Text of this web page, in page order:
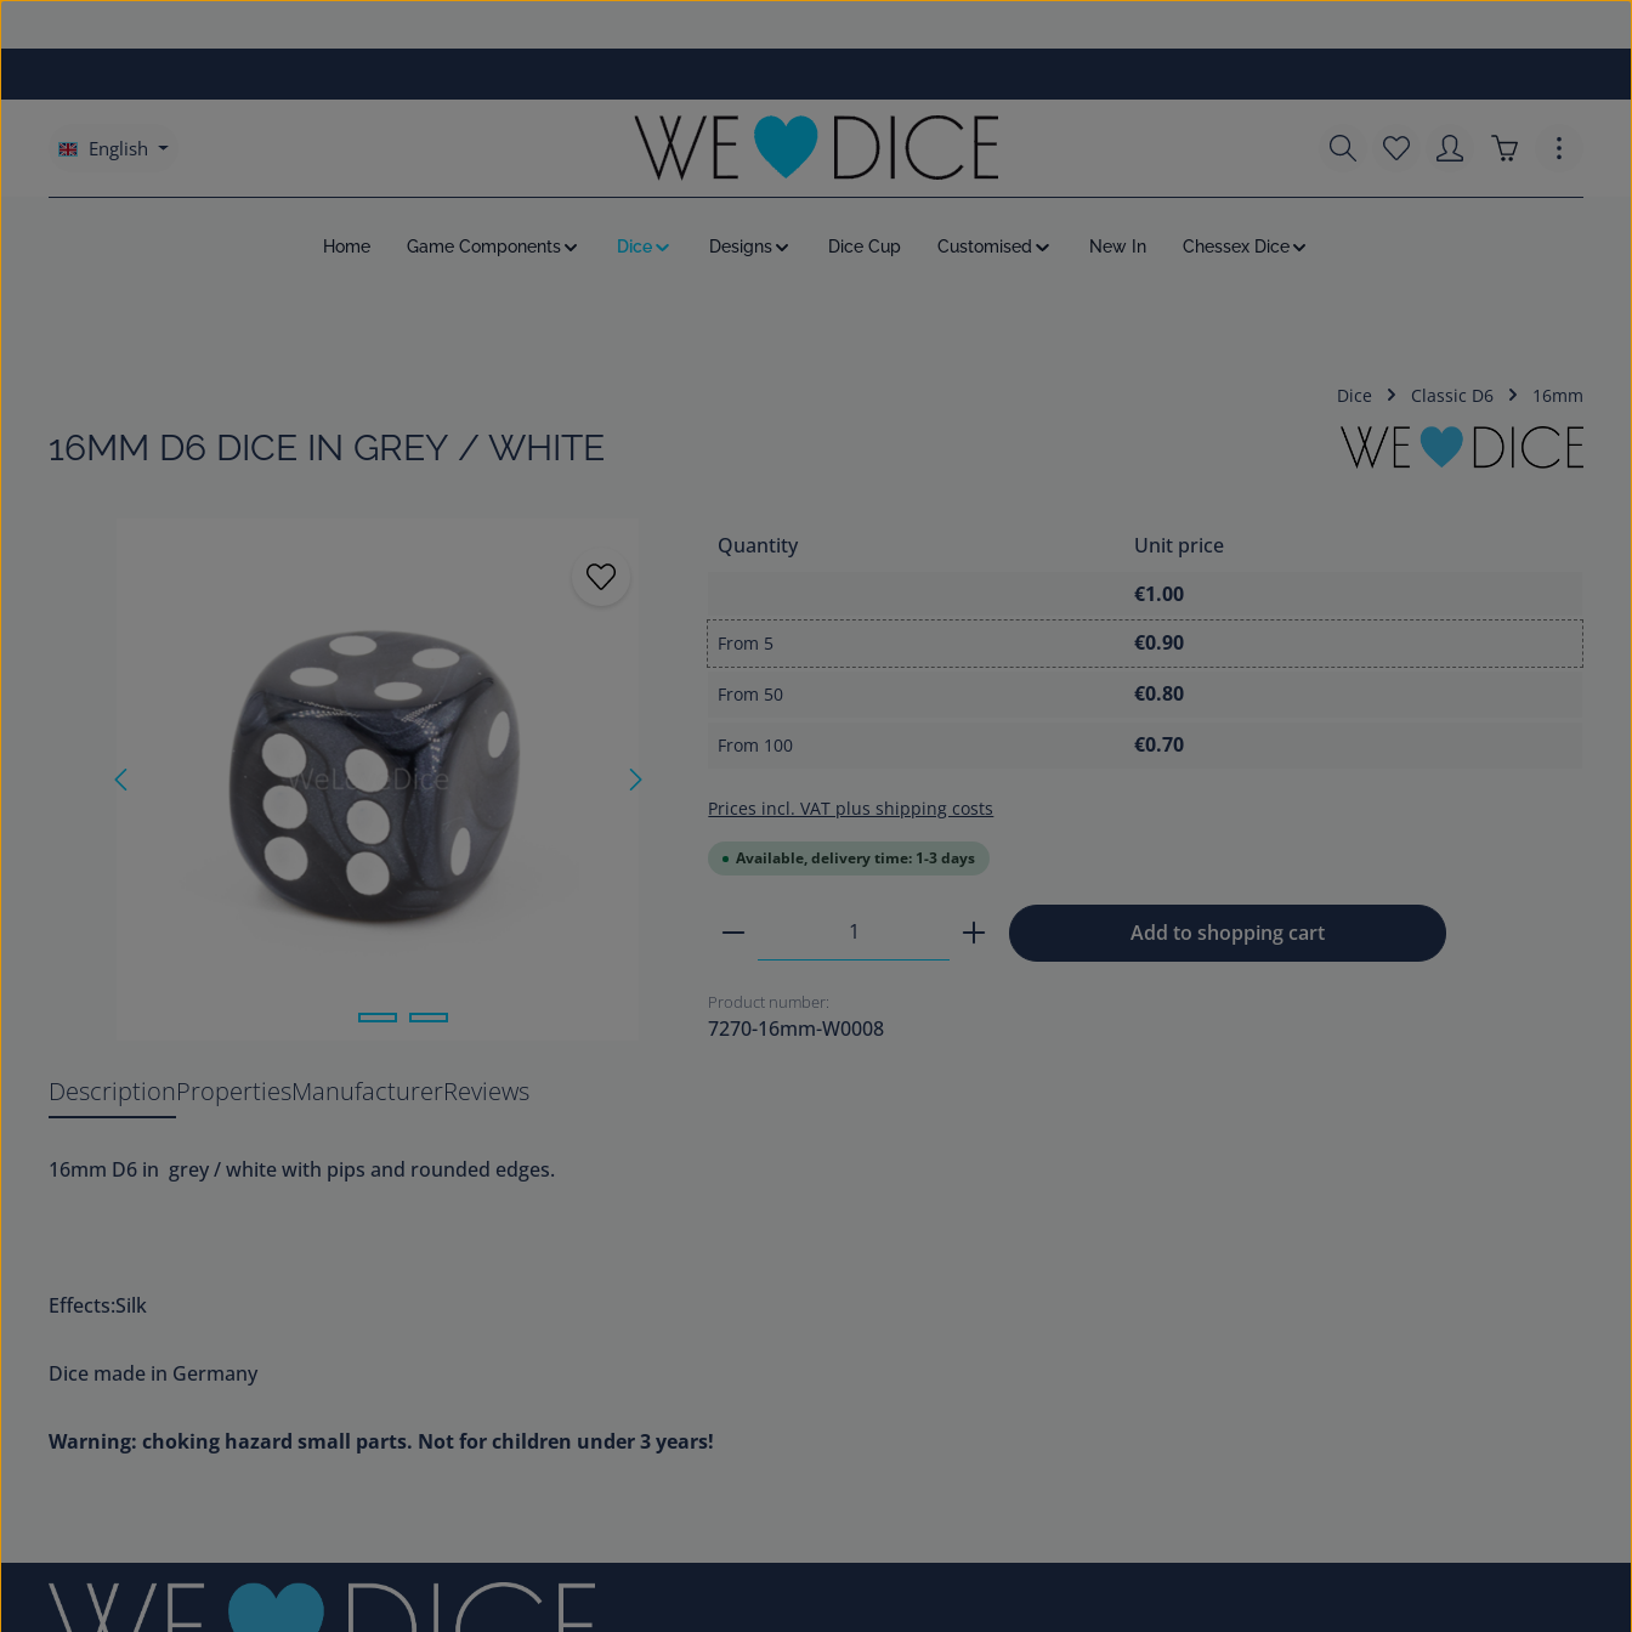
English You have 0 wishlist items
Shopping cart
Home Game Components Dice Designs Dice Cup Customised New In Chessex Dice
Dice Classic D6 16mm
16MM D6 DICE IN GREY / WHITE
Quantity
Unit price
€1.00
From 5 €0.90
From 50 €0.80
From 100 €0.70
Prices incl. VAT plus shipping costs
Available, delivery time: 1-3 days
Product Quantity: Enter the desired amount or use the buttons
Add to shopping cart
Product number:
7270-16mm-W0008
DescriptionPropertiesManufacturerReviews
16mm D6 in grey / white with pips and rounded edges.
Effects:Silk
Dice made in Germany
Warning: choking hazard small parts. Not for children under 3 years!